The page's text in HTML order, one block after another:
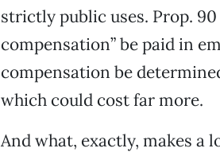
strictly public uses. Prop.
compensation” be paid in
compensation be
which could cost far more.
And what, exactly, makes a